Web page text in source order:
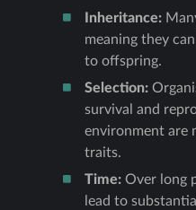
Inheritance:
meaning they
to offspring.
Selection:
survival and
environment are
traits.
Time: Over long
lead to